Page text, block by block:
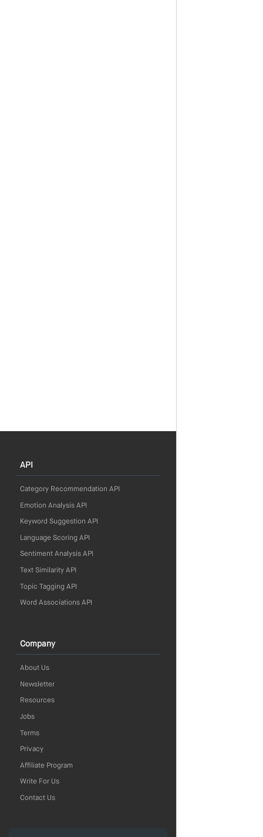
API
Category Recommendation API
Emotion Analysis API
Keyword Suggestion API
Language Scoring API
Sentiment Analysis API
Text Similarity API
Topic Tagging API
Word Associations API
Company
About Us
Newsletter
Resources
Jobs
Terms
Privacy
Affiliate Program
Write For Us
Contact Us